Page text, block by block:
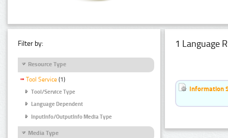
Filter by:
Resource Type
Tool Service (1)
Tool/Service Type
Language Dependent
InputInfo/OutputInfo Media Type
Media Type
1 Language
Information